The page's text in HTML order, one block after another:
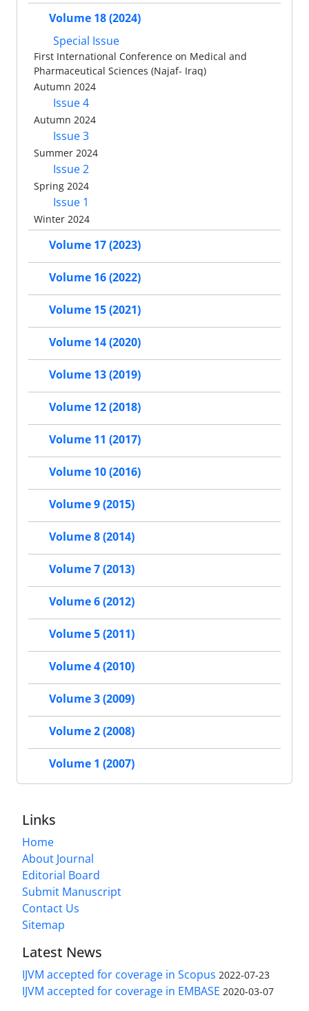
Volume 18 (2024)
Special Issue
First International Conference on Medical and
Pharmaceutical Sciences (Najaf- Iraq)
Autumn 2024
Issue 4
Autumn 2024
Issue 3
Summer 2024
Issue 2
Spring 2024
Issue 1
Winter 2024
Volume 17 (2023)
Volume 16 (2022)
Volume 15 (2021)
Volume 14 (2020)
Volume 13 (2019)
Volume 12 (2018)
Volume 11 (2017)
Volume 10 (2016)
Volume 9 (2015)
Volume 8 (2014)
Volume 7 (2013)
Volume 6 (2012)
Volume 5 (2011)
Volume 4 (2010)
Volume 3 (2009)
Volume 2 (2008)
Volume 1 (2007)
Links
Home
About Journal
Editorial Board
Submit Manuscript
Contact Us
Sitemap
Latest News
IJVM accepted for coverage in Scopus 2022-07-23
IJVM accepted for coverage in EMBASE 2020-03-07